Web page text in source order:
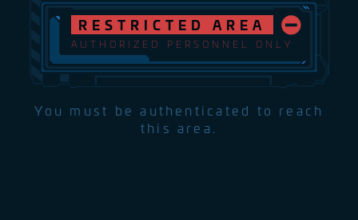
RESTRICTED AREA
AUTHORIZED PERSONNEL ONLY
You must be authenticated to reach
this area.